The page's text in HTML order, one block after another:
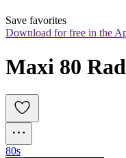
Save favorites
Download for free in the
Maxi 80
80s